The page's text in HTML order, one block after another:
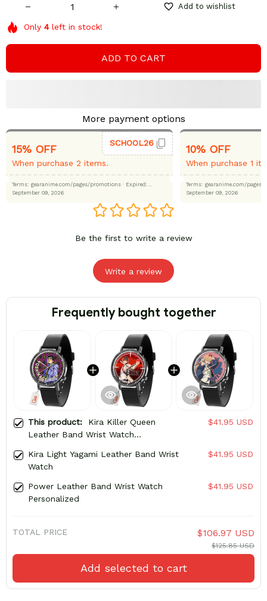
Add to wishlist
Only 4 left in stock!
ADD TO CART
More payment options
15% OFF
When purchase 2 items.
SCHOOL26
Terms: gearanime.com/pages/promotions · Expired:
September 09, 2026
10% OFF
When purchase 1
Terms: gearanime.com/
September 09, 2026
Be the first to write a review
Write a review
Frequently bought together
This product: Kira Killer Queen
Leather Band Wrist Watch
$41.95 USD
Kira Light Yagami Leather Band Wrist
Watch
$41.95 USD
Power Leather Band Wrist Watch
Personalized
$41.95 USD
TOTAL PRICE $106.97 USD
$125.85 USD
Add selected to cart